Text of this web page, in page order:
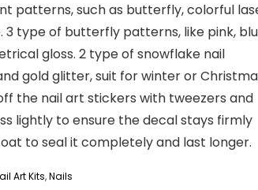
patterns, such as butterfly, colorful
3 type of butterfly patterns, like pink,
gloss. 2 type of snowflake nail
gold glitter, suit for winter or
the nail art stickers with tweezers and
lightly to ensure the decal stays firmly
to seal it completely and last longer.
Art Kits,Nails